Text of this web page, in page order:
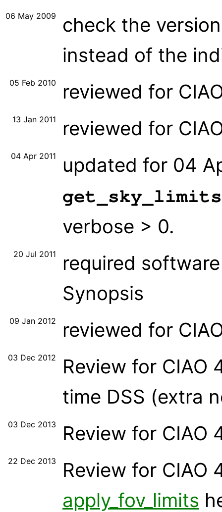
06 May 2009
check the
instead of the
05 Feb 2010 reviewed for
13 Jan 2011 reviewed for
04 Apr 2011 updated for 04
get_sky_limits
verbose > 0.
20 Jul 2011
required
Synopsis
09 Jan 2012 reviewed for
03 Dec 2012
Review for CIAO
time DSS (extra
03 Dec 2013 Review for CIAO
22 Dec 2013
Review for CIAO
apply_fov_limits